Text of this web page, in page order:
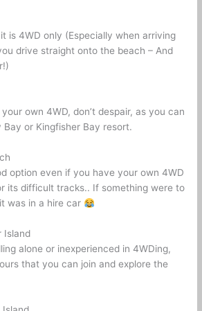
is 4WD only (Especially when arriving
drive straight onto the beach – And
own 4WD, don’t despair, as you can
or Kingfisher Bay resort.
option even if you have your own 4WD
its difficult tracks.. If something were to
was in a hire car
alone or inexperienced in 4WDing,
that you can join and explore the